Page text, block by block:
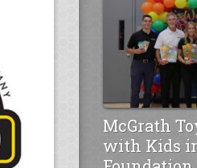
McGrath
with Kids